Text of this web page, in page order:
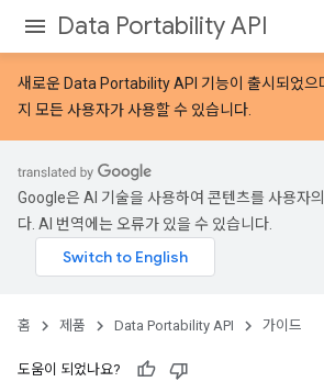
Data Portability API
새로운 Data Portability API 기능이 출시되었
지 모든 사용자가 사용할 수 있습니다.
Google은 AI 기술을 사용하여 콘텐츠를 사용자
다. AI 번역에는 오류가 있을 수 있습니다.
홈 제품 Data Portability API 가이드
도움이 되었나요?